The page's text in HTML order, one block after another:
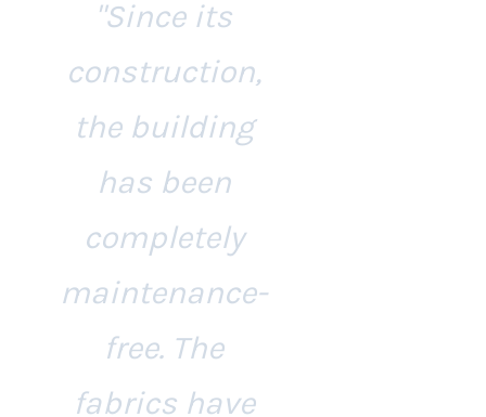
"Since its
construction,
the building
has been
completely
maintenance-
free. The
fabrics have